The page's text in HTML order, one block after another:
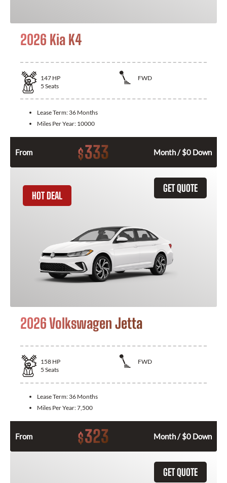
2026 Kia K4
147 HP
FWD
5 Seats
Lease Term: 36 Months
Miles Per Year: 10000
From $333 Month / $0 Down
GET QUOTE
HOT DEAL
2026 Volkswagen Jetta
158 HP
FWD
5 Seats
Lease Term: 36 Months
Miles Per Year:7,500
From $323 Month / $0 Down
GET QUOTE